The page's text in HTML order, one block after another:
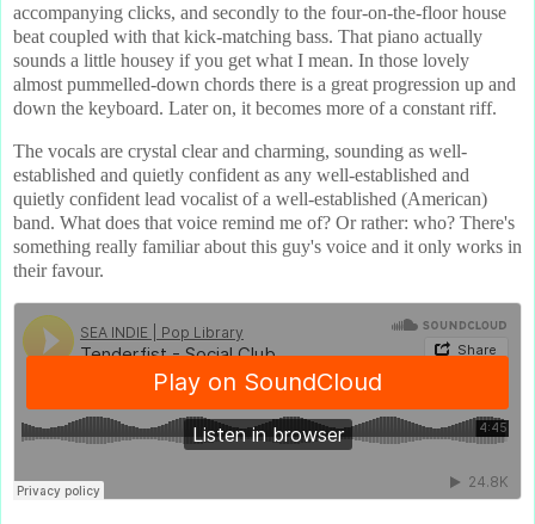
accompanying clicks, and secondly to the four-on-the-floor house
beat coupled with that kick-matching bass. That piano actually
sounds a little housey if you get what I mean. In those lovely
almost pummelled-down chords there is a great progression up and
down the keyboard. Later on, it becomes more of a constant riff.
The vocals are crystal clear and charming, sounding as well-
established and quietly confident as any well-established and
quietly confident lead vocalist of a well-established (American)
band. What does that voice remind me of? Or rather: who? There's
something really familiar about this guy's voice and it only works in
their favour.